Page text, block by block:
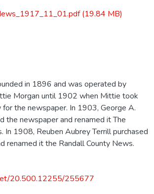
(19.84 MB)
in 1896 and was operated by
Morgan until 1902 when Mittie took
the newspaper. In 1903, George A.
the newspaper and renamed it The
In 1908, Reuben Aubrey Terrill purchased
renamed it the Randall County News.
20.500.12255/255677